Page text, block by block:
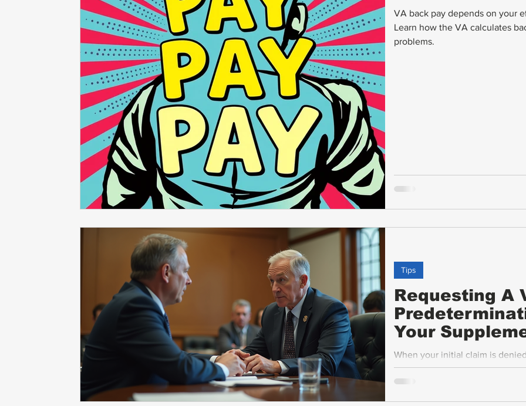
VA back pay depends on your
Learn how the VA calculates
problems.
Requesting A
Your
When your initial claim is
have options to appeal or
step in this process is
Tips